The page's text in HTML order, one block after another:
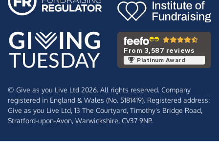
From 3,587 reviews
Platinum Award
© Give as you Live Ltd 2026. All rights reserved. Company
registered in England & Wales (No. 5181419). Registered address:
Give as you Live Ltd, 13 The Courtyard, Timothy's Bridge Road,
Stratford-upon-Avon, Warwickshire, CV37 9NP.